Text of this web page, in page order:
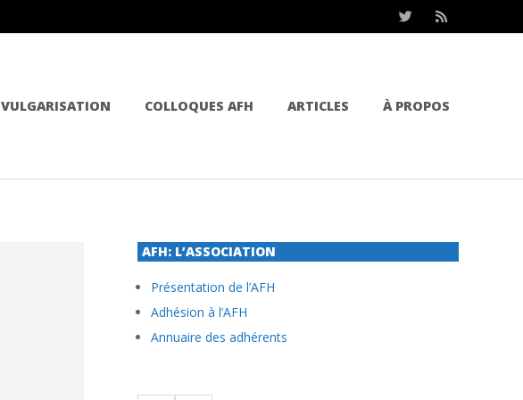
VULGARISATION COLLOQUES AFH ARTICLES À PROPOS
AFH: L’ASSOCIATION
Présentation de l’AFH
Adhésion à l’AFH
Annuaire des adhérents